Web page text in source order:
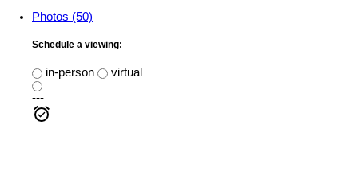
Photos (50)
Schedule a viewing:
in-person
virtual
---